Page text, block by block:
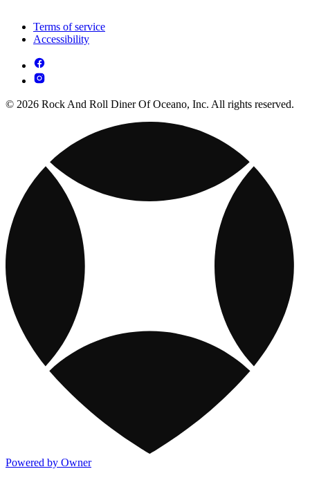
Terms of service
Accessibility
© 2026 Rock And Roll Diner Of Oceano, Inc. All rights reserved.
Powered by Owner